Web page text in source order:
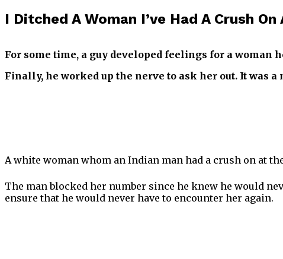
I Ditched A Woman I’ve Had A Crush
For some time, a guy developed feelings for a woman
Finally, he worked up the nerve to ask her out. It was
A white woman whom an Indian man had a crush on at
The man blocked her number since he knew he would
ensure that he would never have to encounter her again.